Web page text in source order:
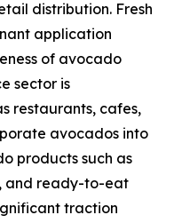
distribution. Fresh
application
of avocado
sector is
restaurants, cafes,
avocados into
products such as
and ready-to-eat
traction